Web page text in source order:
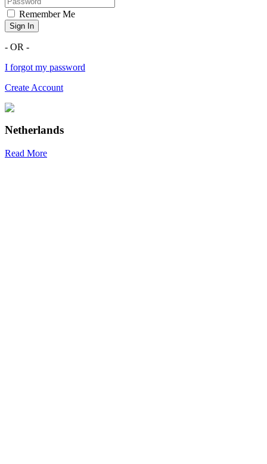
Remember Me
Sign In
- OR -
I forgot my password
Create Account
Netherlands
Read More